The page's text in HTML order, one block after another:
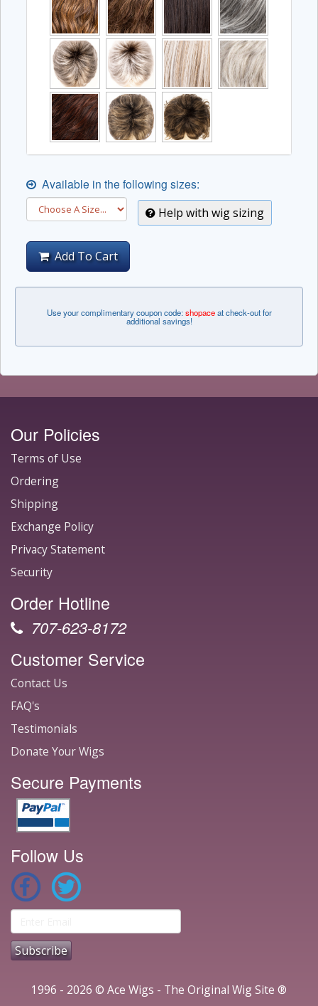
Available in the following sizes:
Help with wig sizing
Add To Cart
Use your complimentary coupon code:shopaceat check-out for
additional savings!
Our Policies
Terms of Use
Ordering
Shipping
Exchange Policy
Privacy Statement
Security
Order Hotline
707-623-8172
Customer Service
Contact Us
FAQ's
Testimonials
Donate Your Wigs
Secure Payments
Follow Us
1996 - 2026 © Ace Wigs - The Original Wig Site ®